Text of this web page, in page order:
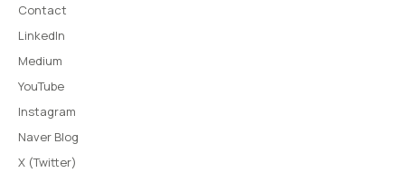
Contact
LinkedIn
Medium
YouTube
Instagram
Naver Blog
X (Twitter)